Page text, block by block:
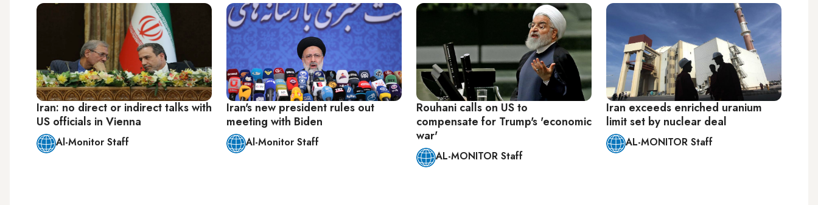
Iran: no direct or indirect talks with
US officials in Vienna
Al-Monitor Staff
Iran's new president rules out
meeting with Biden
Al-Monitor Staff
Rouhani calls on US to
compensate for Trump's 'economic
war'
AL-MONITOR Staff
Iran exceeds enriched uranium
limit set by nuclear deal
AL-MONITOR Staff